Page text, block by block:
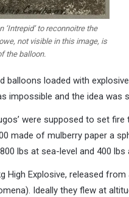
‘Intrepid’ to reconnoitre the
not visible in this image, is
the balloon.
loaded with
impossible and the idea was
were supposed to set
made of mulberry paper a
lbs at sea-level and 400 lbs
Explosive, released
Ideally they flew at